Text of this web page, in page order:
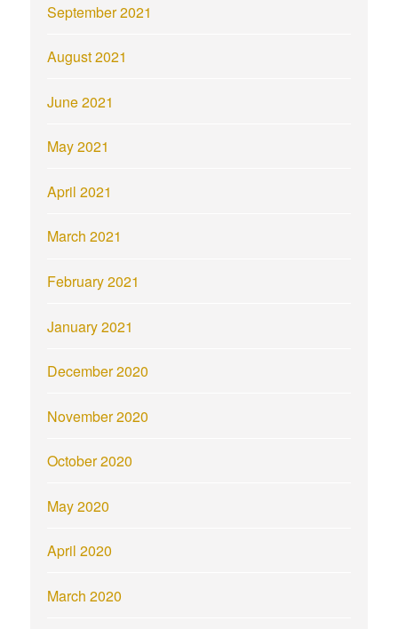
September 2021
August 2021
June 2021
May 2021
April 2021
March 2021
February 2021
January 2021
December 2020
November 2020
October 2020
May 2020
April 2020
March 2020